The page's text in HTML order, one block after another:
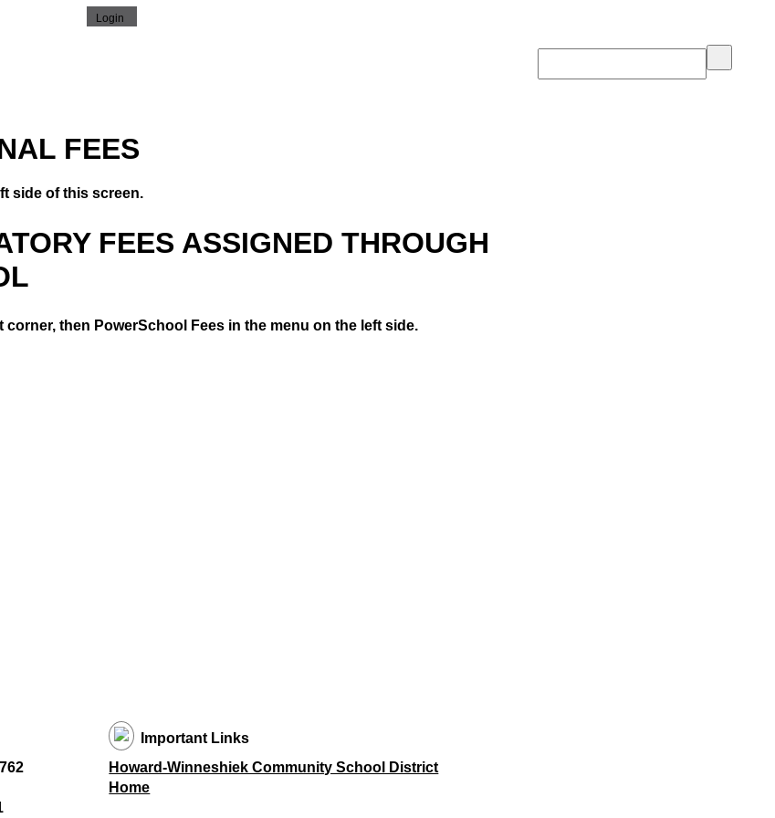
FEES
side of this screen.
FEES ASSIGNED THROUGH
then PowerSchool Fees in the menu on the left side.
Important Links
Howard-Winneshiek Community School District
Home